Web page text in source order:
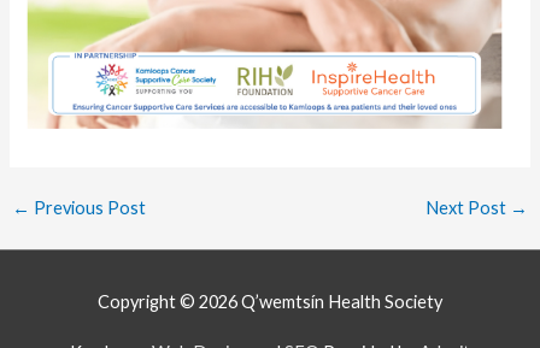
← Previous Post Next Post →
Copyright © 2026Q’wemtsín Health Society